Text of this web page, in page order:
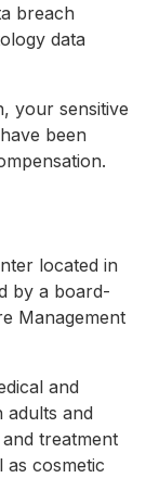
breach
data
your sensitive
been
located in
by a board-
Management
and
adults and
treatment
as cosmetic